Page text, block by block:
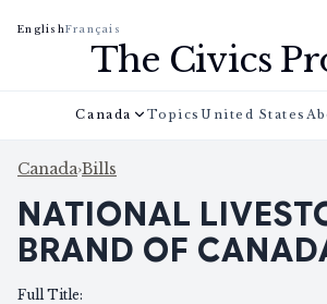
EnglishFrançais
The Civics
Canada Topics United States
Canada›Bills
NATIONAL
BRAND OF
Full Title: